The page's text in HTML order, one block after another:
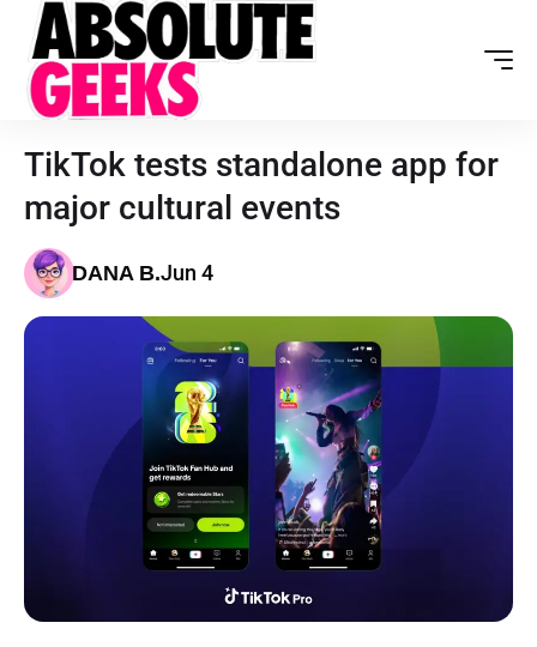
TikTok tests standalone app for
major cultural events
DANA B.Jun 4